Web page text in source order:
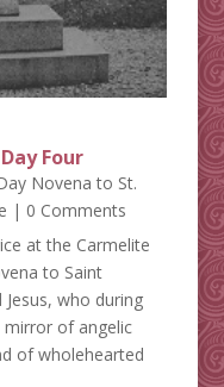
Four
Novena to St.
| 0 Comments
at the Carmelite
to Saint
who during
of angelic
of wholehearted